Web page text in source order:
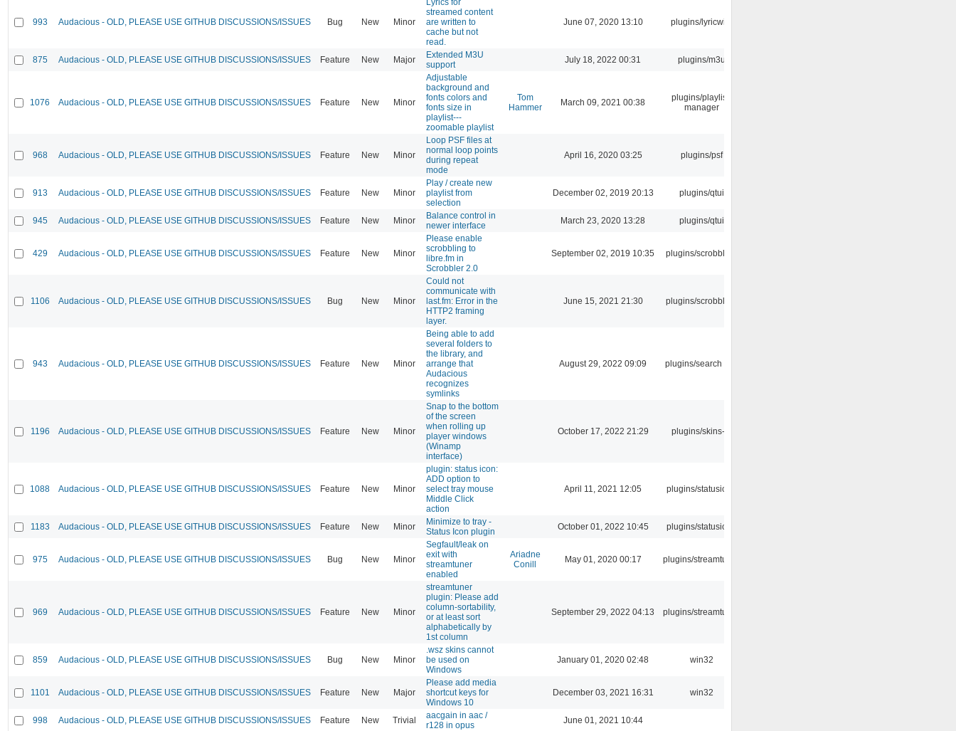
993 Audacious - OLD, PLEASE USE GITHUB DISCUSSIONS/ISSUES Bug New Minor
streamed content
are written to
cache but not
read.
June 07, 2020 13:10 plugins/lyricwiki
875 Audacious - OLD, PLEASE USE GITHUB DISCUSSIONS/ISSUES Feature New Major
Extended M3U
support
July 18, 2022 00:31 plugins/m3u
1076 Audacious - OLD, PLEASE USE GITHUB DISCUSSIONS/ISSUES Feature New Minor
Adjustable
background and
fonts colors and
fonts size in
playlist---
zoomable playlist
Tom
Hammer
March 09, 2021 00:38
plugins/playlist-
manager
968 Audacious - OLD, PLEASE USE GITHUB DISCUSSIONS/ISSUES Feature New Minor
Loop PSF files at
normal loop points
during repeat
mode
April 16, 2020 03:25 plugins/psf
913 Audacious - OLD, PLEASE USE GITHUB DISCUSSIONS/ISSUES Feature New Minor
Play / create new
playlist from
selection
December 02, 2019 20:13 plugins/qtui
945 Audacious - OLD, PLEASE USE GITHUB DISCUSSIONS/ISSUES Feature New Minor
Balance control in
newer interface
March 23, 2020 13:28 plugins/qtui
429 Audacious - OLD, PLEASE USE GITHUB DISCUSSIONS/ISSUES Feature New Minor
Please enable
scrobbling to
libre.fm in
Scrobbler 2.0
September 02, 2019 10:35 plugins/scrobbler2
1106 Audacious - OLD, PLEASE USE GITHUB DISCUSSIONS/ISSUES Bug New Minor
Could not
communicate with
last.fm: Error in the
HTTP2 framing
layer.
June 15, 2021 21:30 plugins/scrobbler2
943 Audacious - OLD, PLEASE USE GITHUB DISCUSSIONS/ISSUES Feature New Minor
Being able to add
several folders to
the library, and
arrange that
Audacious
recognizes
symlinks
August 29, 2022 09:09 plugins/search tool
1196 Audacious - OLD, PLEASE USE GITHUB DISCUSSIONS/ISSUES Feature New Minor
Snap to the bottom
of the screen
when rolling up
player windows
(Winamp
interface)
October 17, 2022 21:29 plugins/skins-qt
1088 Audacious - OLD, PLEASE USE GITHUB DISCUSSIONS/ISSUES Feature New Minor
plugin: status icon:
ADD option to
select tray mouse
Middle Click
action
April 11, 2021 12:05 plugins/statusicon
1183 Audacious - OLD, PLEASE USE GITHUB DISCUSSIONS/ISSUES Feature New Minor
Minimize to tray -
Status Icon plugin
October 01, 2022 10:45 plugins/statusicon
975 Audacious - OLD, PLEASE USE GITHUB DISCUSSIONS/ISSUES Bug New Minor
Segfault/leak on
exit with
streamtuner
enabled
Ariadne
Conill
May 01, 2020 00:17 plugins/streamtuner
969 Audacious - OLD, PLEASE USE GITHUB DISCUSSIONS/ISSUES Feature New Minor
streamtuner
plugin: Please add
column-sortability,
or at least sort
alphabetically by
1st column
September 29, 2022 04:13 plugins/streamtuner
859 Audacious - OLD, PLEASE USE GITHUB DISCUSSIONS/ISSUES Bug New Minor
.wsz skins cannot
be used on
Windows
January 01, 2020 02:48 win32
1101 Audacious - OLD, PLEASE USE GITHUB DISCUSSIONS/ISSUES Feature New Major
Please add media
shortcut keys for
Windows 10
December 03, 2021 16:31 win32
998 Audacious - OLD, PLEASE USE GITHUB DISCUSSIONS/ISSUES Feature New Trivial
aacgain in aac /
r128 in opus
June 01, 2021 10:44